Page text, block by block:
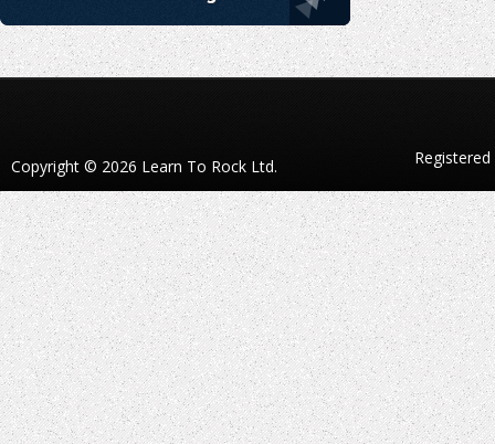
Copyright © 2026 Learn To Rock Ltd.